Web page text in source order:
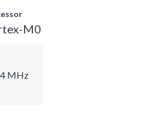
M0
MHz